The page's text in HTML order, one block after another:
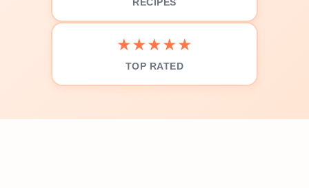
★★★★★
TOP RATED